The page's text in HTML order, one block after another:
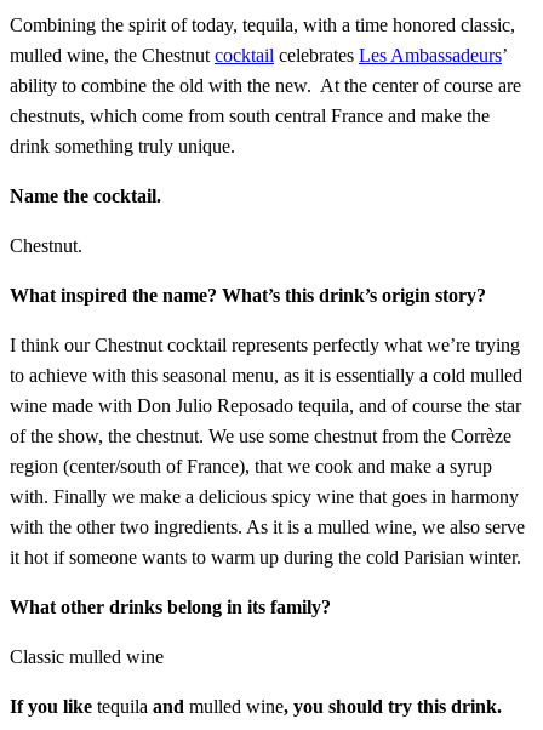
Combining the spirit of today, tequila, with a time honored classic,
mulled wine, the Chestnut cocktail celebrates Les Ambassadeurs’
ability to combine the old with the new. At the center of course are
chestnuts, which come from south central France and make the
drink something truly unique.
Name the cocktail.
Chestnut.
What inspired the name? What’s this drink’s origin story?
I think our Chestnut cocktail represents perfectly what we’re trying
to achieve with this seasonal menu, as it is essentially a cold mulled
wine made with Don Julio Reposado tequila, and of course the star
of the show, the chestnut. We use some chestnut from the Corrèze
region (center/south of France), that we cook and make a syrup
with. Finally we make a delicious spicy wine that goes in harmony
with the other two ingredients. As it is a mulled wine, we also serve
it hot if someone wants to warm up during the cold Parisian winter.
What other drinks belong in its family?
Classic mulled wine
If you like tequila and mulled wine, you should try this drink.